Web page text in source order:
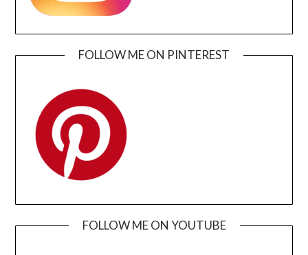
FOLLOW ME ON PINTEREST
FOLLOW ME ON YOUTUBE